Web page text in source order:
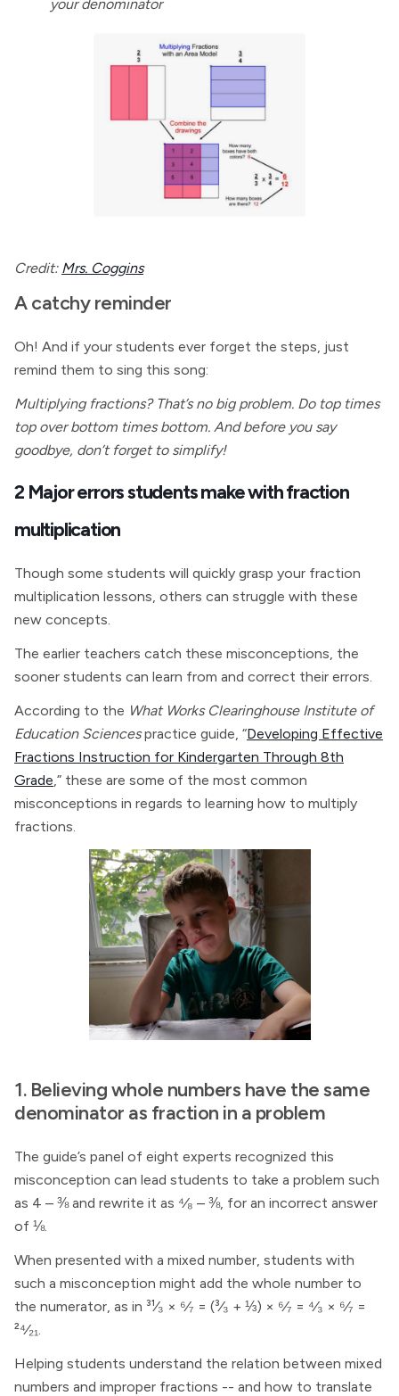
your denominator
Credit: Mrs. Coggins
A catchy reminder
Oh! And if your students ever forget the steps, just
remind them to sing this song:
Multiplying fractions? That’s no big problem. Do top times
top over bottom times bottom. And before you say
goodbye, don’t forget to simplify!
2 Major errors students make with fraction
multiplication
Though some students will quickly grasp your fraction
multiplication lessons, others can struggle with these
new concepts.
The earlier teachers catch these misconceptions, the
sooner students can learn from and correct their errors.
According to the What Works Clearinghouse Institute of
Education Sciencespractice guide, “Developing Effective
Fractions Instruction for Kindergarten Through 8th
Grade,” these are some of the most common
misconceptions in regards to learning how to multiply
fractions.
1. Believing whole numbers have the same
denominator as fraction in a problem
The guide’s panel of eight experts recognized this
misconception can lead students to take a problem such
as 4 – ⅜ and rewrite it as ⁴⁄₈ – ⅜, for an incorrect answer
of ⅛.
When presented with a mixed number, students with
such a misconception might add the whole number to
the numerator, as in ³¹⁄₃ × ⁶⁄₇ = (³⁄₃ + ⅓) × ⁶⁄₇ = ⁴⁄₃ × ⁶⁄₇ =
²⁴⁄₂₁.
Helping students understand the relation between mixed
numbers and improper fractions -- and how to translate